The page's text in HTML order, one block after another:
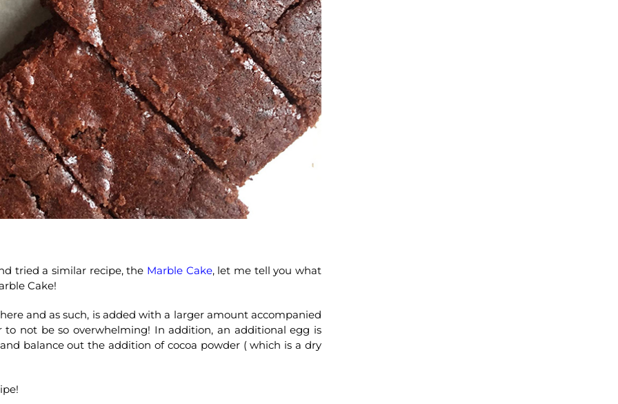
tried a similar recipe, the Marble Cake, let me tell you what
Cake!
and as such, is added with a larger amount accompanied
to not be so overwhelming! In addition, an additional egg is
balance out the addition of cocoa powder ( which is a dry